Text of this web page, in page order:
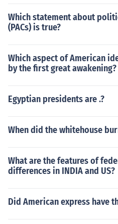
Which statement about
(PACs) is true?
Which aspect of American
by the first great awakening?
Egyptian presidents are .?
When did the whitehouse
What are the features of
differences in INDIA and US?
Did American express have